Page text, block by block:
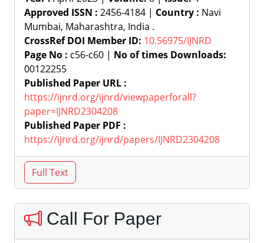
Approved ISSN : 2456-4184 | Country : Navi
Mumbai, Maharashtra, India .
CrossRef DOI Member ID: 10.56975/IJNRD
Page No : c56-c60 | No of times Downloads:
00122255
Published Paper URL :
https://ijnrd.org/ijnrd/viewpaperforall?
paper=IJNRD2304208
Published Paper PDF :
https://ijnrd.org/ijnrd/papers/IJNRD2304208
Call For Paper